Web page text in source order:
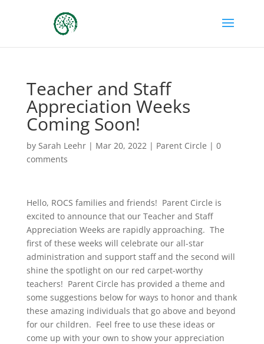
Teacher and Staff
Appreciation Weeks
Coming Soon!
by Sarah Leehr| Mar 20, 2022| Parent Circle | 0
comments
Hello, ROCS families and friends! Parent Circle is
excited to announce that our Teacher and Staff
Appreciation Weeks are rapidly approaching. The
first of these weeks will celebrate our all-star
administration and support staff and the second will
shine the spotlight on our red carpet-worthy
teachers! Parent Circle has provided a theme and
some suggestions below for ways to honor and thank
these amazing individuals that go above and beyond
for our children. Feel free to use these ideas or
come up with your own to show your appreciation